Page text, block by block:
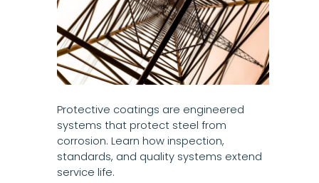
Protective coatings are engineered
systems that protect steel from
corrosion. Learn how inspection,
standards, and quality systems extend
service life.